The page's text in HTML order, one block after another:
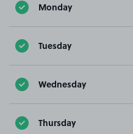
Monday
Tuesday
Wednesday
Thursday